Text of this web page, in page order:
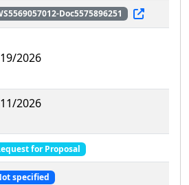
Doc5575896251
2026
2026
for Proposal
specified